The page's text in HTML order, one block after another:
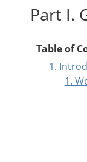
Part I.
Table of
1.
1.